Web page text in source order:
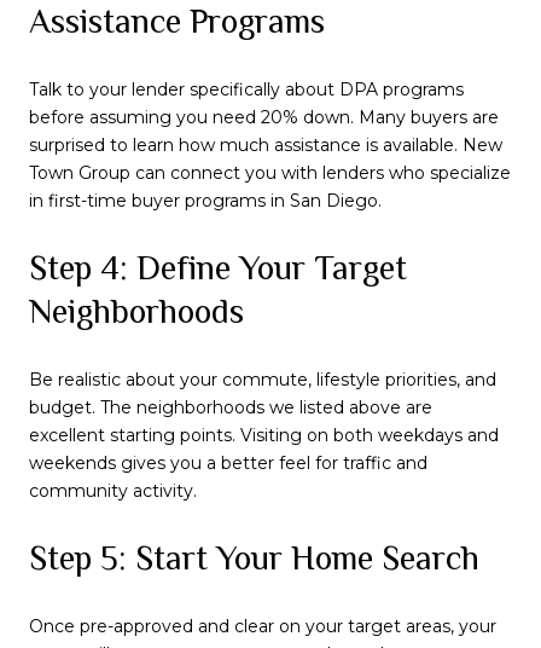
Assistance Programs
Talk to your lender specifically about DPA programs
before assuming you need 20% down. Many buyers are
surprised to learn how much assistance is available. New
Town Group can connect you with lenders who specialize
in first-time buyer programs in San Diego.
Step 4: Define Your Target
Neighborhoods
Be realistic about your commute, lifestyle priorities, and
budget. The neighborhoods we listed above are
excellent starting points. Visiting on both weekdays and
weekends gives you a better feel for traffic and
community activity.
Step 5: Start Your Home Search
Once pre-approved and clear on your target areas, your